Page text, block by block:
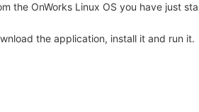
the OnWorks Linux OS you have just
the application, install it and run it.